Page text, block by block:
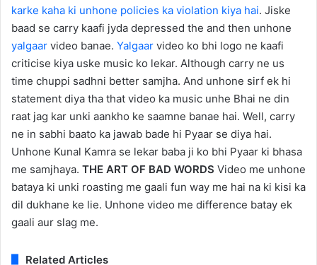
karke kaha ki unhone policies ka violation kiya hai. Jiske
baad se carry kaafi jyda depressed the and then unhone
yalgaar video banae. Yalgaar video ko bhi logo ne kaafi
criticise kiya uske music ko lekar. Although carry ne us
time chuppi sadhni better samjha. And unhone sirf ek hi
statement diya tha that video ka music unhe Bhai ne din
raat jag kar unki aankho ke saamne banae hai. Well, carry
ne in sabhi baato ka jawab bade hi Pyaar se diya hai.
Unhone Kunal Kamra se lekar baba ji ko bhi Pyaar ki bhasa
me samjhaya. THE ART OF BAD WORDS Video me unhone
bataya ki unki roasting me gaali fun way me hai na ki kisi ka
dil dukhane ke lie. Unhone video me difference batay ek
gaali aur slag me.
Related Articles